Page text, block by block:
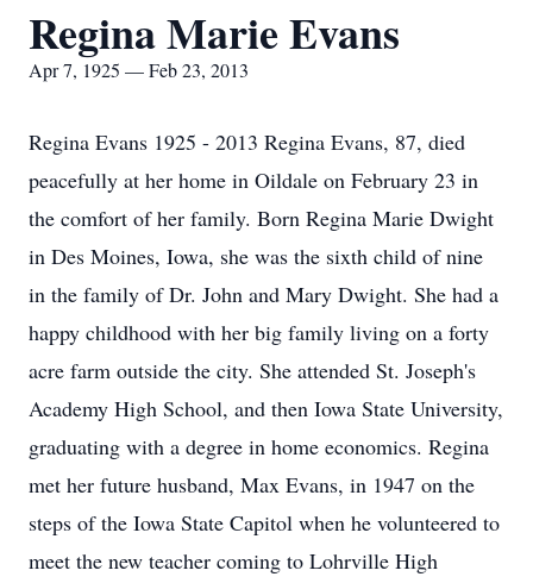
Regina Marie Evans
Apr 7, 1925 — Feb 23, 2013
Regina Evans 1925 - 2013 Regina Evans, 87, died
peacefully at her home in Oildale on February 23 in
the comfort of her family. Born Regina Marie Dwight
in Des Moines, Iowa, she was the sixth child of nine
in the family of Dr. John and Mary Dwight. She had a
happy childhood with her big family living on a forty
acre farm outside the city. She attended St. Joseph's
Academy High School, and then Iowa State University,
graduating with a degree in home economics. Regina
met her future husband, Max Evans, in 1947 on the
steps of the Iowa State Capitol when he volunteered to
meet the new teacher coming to Lohrville High